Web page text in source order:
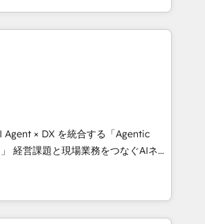
🌟 Accreditations: CRM
insight with international reach to
grow through technology, creativity,
integrate CRM, AI automation,
marketing, content, and digital
team works in Spanish,
English to design scalable strategies
🌎 Highlights: • 10+
Excellence. • Top 3 Partner of the
2023, 2024, 2025. • Partner of the
Agent × DX を統合する「Agentic
イ
ンシーとして、HubSpot Eliteの実装
再設計します。 💡 100inc は何
を共通基盤に、AIエージェン
客フロント業務（マーケティング・営